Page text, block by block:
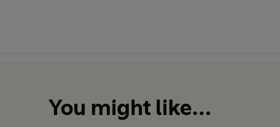
Due to the age and nature of this
You might like...